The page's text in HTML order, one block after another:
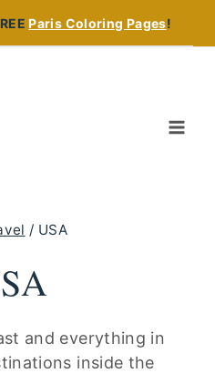
Paris Coloring Pages!
/ USA
and everything in
inside the